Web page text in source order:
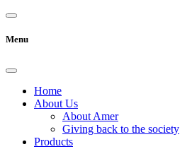
Menu
Home
About Us
About Amer
Giving back to the society
Products